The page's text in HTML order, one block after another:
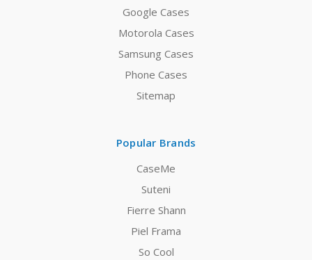
Google Cases
Motorola Cases
Samsung Cases
Phone Cases
Sitemap
Popular Brands
CaseMe
Suteni
Fierre Shann
Piel Frama
So Cool